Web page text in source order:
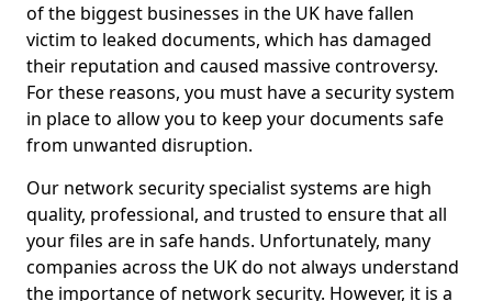
of the biggest businesses in the UK have fallen
victim to leaked documents, which has damaged
their reputation and caused massive controversy.
For these reasons, you must have a security system
in place to allow you to keep your documents safe
from unwanted disruption.
Our network security specialist systems are high
quality, professional, and trusted to ensure that all
your files are in safe hands. Unfortunately, many
companies across the UK do not always understand
the importance of network security. However, it is a